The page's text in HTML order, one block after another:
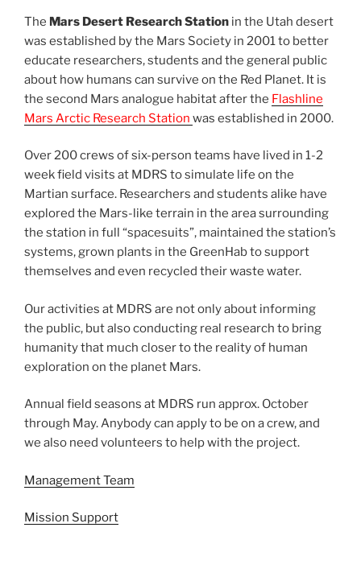
The Mars Desert Research Station in the Utah desert
was established by the Mars Society in 2001 to better
educate researchers, students and the general public
about how humans can survive on the Red Planet. It is
the second Mars analogue habitat after the Flashline
Mars Arctic Research Station was established in 2000.
Over 200 crews of six-person teams have lived in 1-2
week field visits at MDRS to simulate life on the
Martian surface. Researchers and students alike have
explored the Mars-like terrain in the area surrounding
the station in full “spacesuits”, maintained the station’s
systems, grown plants in the GreenHab to support
themselves and even recycled their waste water.
Our activities at MDRS are not only about informing
the public, but also conducting real research to bring
humanity that much closer to the reality of human
exploration on the planet Mars.
Annual field seasons at MDRS run approx. October
through May. Anybody can apply to be on a crew, and
we also need volunteers to help with the project.
Management Team
Mission Support